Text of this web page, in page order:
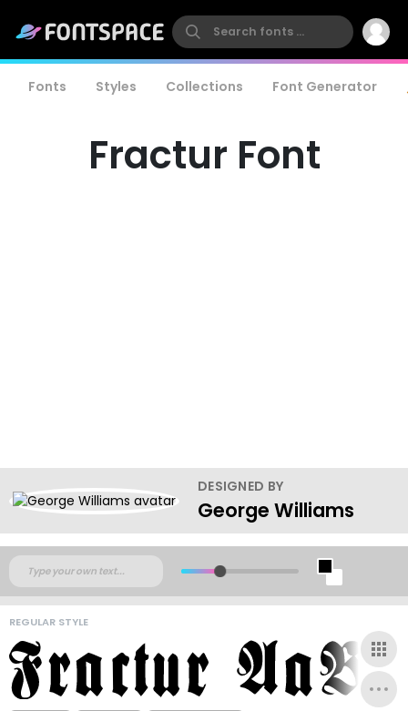
Fonts Styles Collections Font Generator
Fractur Font
DESIGNED BY
George Williams
REGULAR STYLE